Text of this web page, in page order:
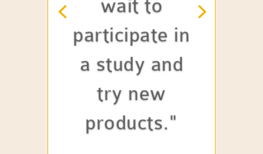
wait to
participate in
a study and
try new
products."